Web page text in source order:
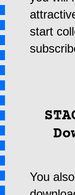
start
You